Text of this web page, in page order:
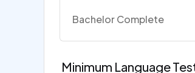
Bachelor Complete
Minimum Language